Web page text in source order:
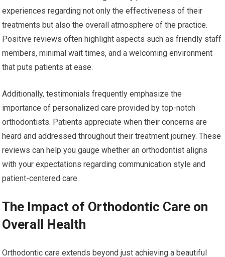
experiences regarding not only the effectiveness of their
treatments but also the overall atmosphere of the practice.
Positive reviews often highlight aspects such as friendly staff
members, minimal wait times, and a welcoming environment
that puts patients at ease.
Additionally, testimonials frequently emphasize the
importance of personalized care provided by top-notch
orthodontists. Patients appreciate when their concerns are
heard and addressed throughout their treatment journey. These
reviews can help you gauge whether an orthodontist aligns
with your expectations regarding communication style and
patient-centered care.
The Impact of Orthodontic Care on
Overall Health
Orthodontic care extends beyond just achieving a beautiful